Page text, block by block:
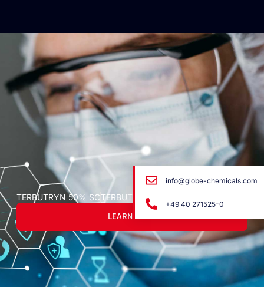
TERBUTRYN 50% SCTERBUTRYN 50% SC
LEARN MORE
info@globe-chemicals.com
+49 40 271525-0